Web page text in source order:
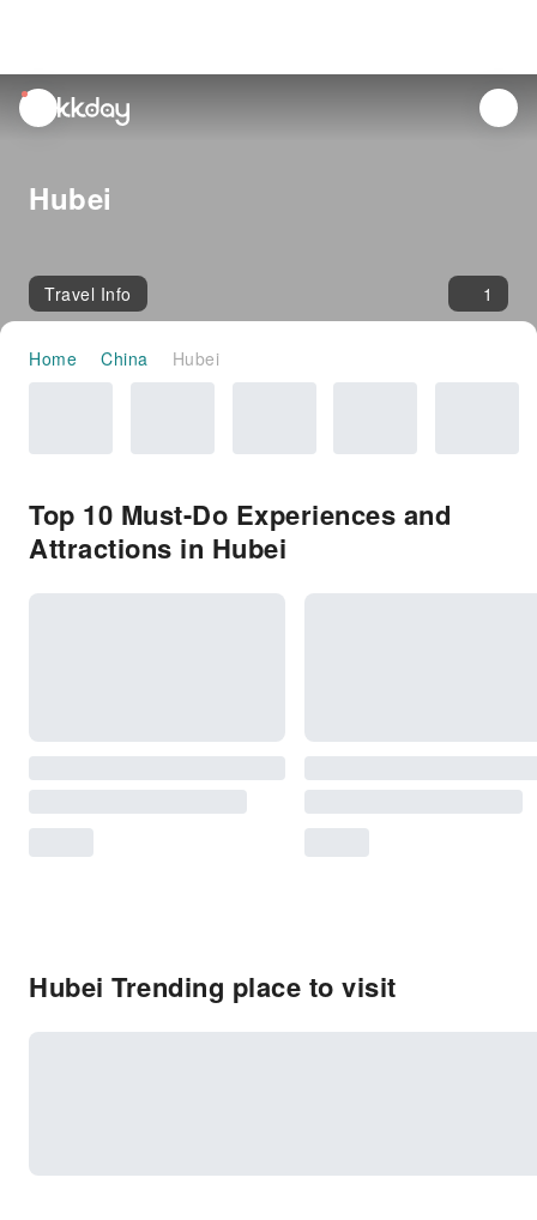
unread
notifications
Hubei
Travel Info 1
Home China Hubei
Top 10 Must-Do Experiences and
Attractions in Hubei
Hubei Trending place to visit